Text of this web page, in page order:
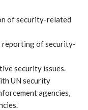
of security-related
reporting of security-
security issues.
UN security
agencies,